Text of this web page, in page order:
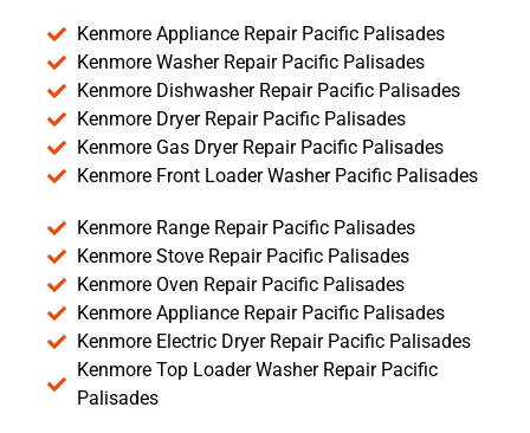
Kenmore Appliance Repair Pacific Palisades
Kenmore Washer Repair Pacific Palisades
Kenmore Dishwasher Repair Pacific Palisades
Kenmore Dryer Repair Pacific Palisades
Kenmore Gas Dryer Repair Pacific Palisades
Kenmore Front Loader Washer Pacific Palisades
Kenmore Range Repair Pacific Palisades
Kenmore Stove Repair Pacific Palisades
Kenmore Oven Repair Pacific Palisades
Kenmore Appliance Repair Pacific Palisades
Kenmore Electric Dryer Repair Pacific Palisades
Kenmore Top Loader Washer Repair Pacific
Palisades